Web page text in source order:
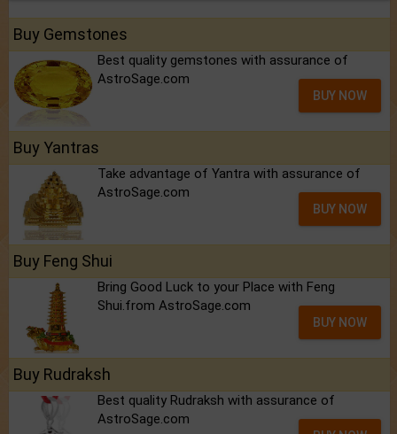
Buy Gemstones
Best quality gemstones with assurance of
AstroSage.com
BUY NOW
Buy Yantras
Take advantage of Yantra with assurance of
AstroSage.com
BUY NOW
Buy Feng Shui
Bring Good Luck to your Place with Feng
Shui.from AstroSage.com
BUY NOW
Buy Rudraksh
Best quality Rudraksh with assurance of
AstroSage.com